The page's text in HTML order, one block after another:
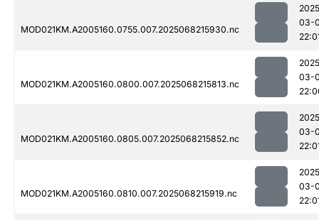
MOD021KM.A2005160.0755.007.2025068215930.nc
03-
MOD021KM.A2005160.0800.007.2025068215813.nc
03-
MOD021KM.A2005160.0805.007.2025068215852.nc
03-
MOD021KM.A2005160.0810.007.2025068215919.nc
03-